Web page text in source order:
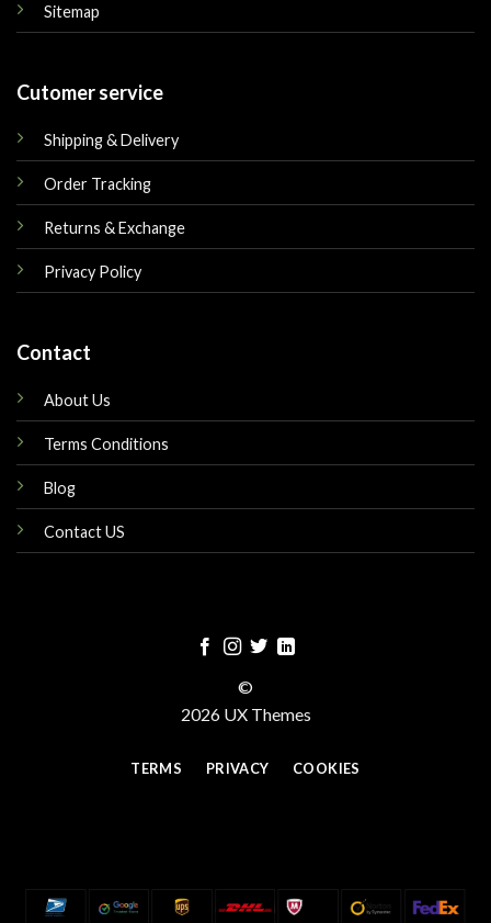
Sitemap
Cutomer service
Shipping & Delivery
Order Tracking
Returns & Exchange
Privacy Policy
Contact
About Us
Terms Conditions
Blog
Contact US
©
2026 UX Themes
TERMS PRIVACY COOKIES